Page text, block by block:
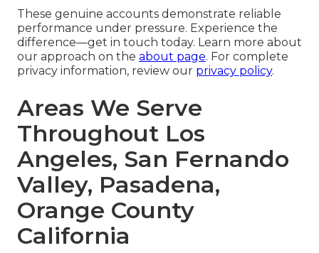
These genuine accounts demonstrate reliable
performance under pressure. Experience the
difference—get in touch today. Learn more about
our approach on the about page. For complete
privacy information, review our privacy policy.
Areas We Serve
Throughout Los
Angeles, San Fernando
Valley, Pasadena,
Orange County
California